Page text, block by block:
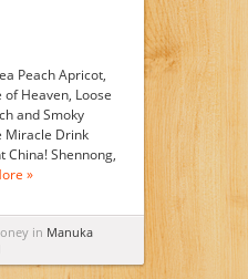
Peach Apricot,
of Heaven, Loose
and Smoky
Miracle Drink
China! Shennong,
»
in Manuka